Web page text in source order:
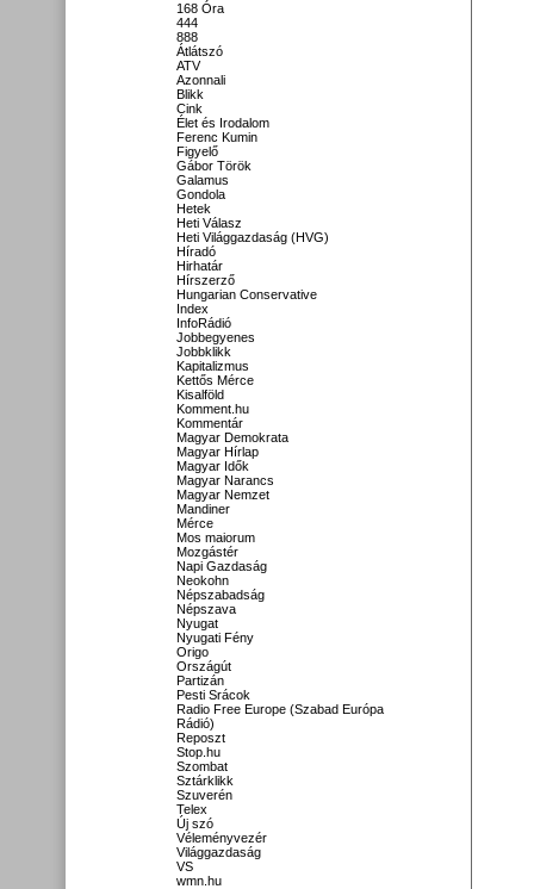
168 Óra
444
888
Átlátszó
ATV
Azonnali
Blikk
Cink
Élet és Irodalom
Ferenc Kumin
Figyelő
Gábor Török
Galamus
Gondola
Hetek
Heti Válasz
Heti Világgazdaság (HVG)
Híradó
Hirhatár
Hírszerző
Hungarian Conservative
Index
InfoRádió
Jobbegyenes
Jobbklikk
Kapitalizmus
Kettős Mérce
Kisalföld
Komment.hu
Kommentár
Magyar Demokrata
Magyar Hírlap
Magyar Idők
Magyar Narancs
Magyar Nemzet
Mandiner
Mérce
Mos maiorum
Mozgástér
Napi Gazdaság
Neokohn
Népszabadság
Népszava
Nyugat
Nyugati Fény
Origo
Országút
Partizán
Pesti Srácok
Radio Free Europe (Szabad Európa
Rádió)
Reposzt
Stop.hu
Szombat
Sztárklikk
Szuverén
Telex
Új szó
Véleményvezér
Világgazdaság
VS
wmn.hu